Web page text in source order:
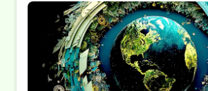
Einführung zum digitalen Legal Matter-
ausgeführt. Aus arbeitsrechtlicher
beachten, dass die Einführung einer
fast immer mitbestimmungspflichtig
hinaus hat der Betriebsrat weitere